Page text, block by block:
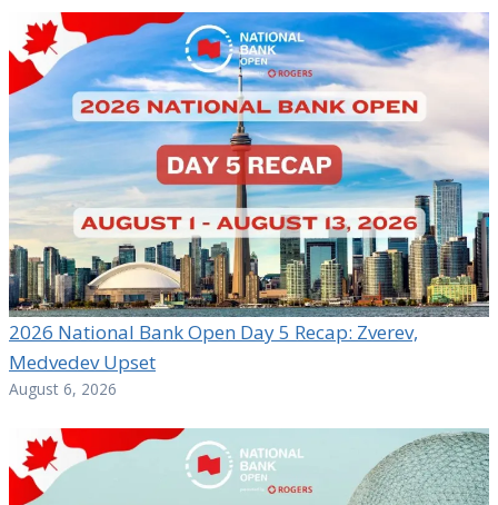
2026 National Bank Open Day 5 Recap: Zverev,
Medvedev Upset
August 6, 2026